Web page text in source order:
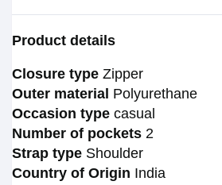
Product details
Closure type Zipper
Outer material Polyurethane
Occasion type casual
Number of pockets 2
Strap type Shoulder
Country of Origin India